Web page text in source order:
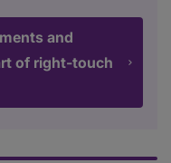
and
of right-touch